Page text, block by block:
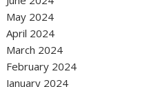
May 2024
April 2024
March 2024
February 2024
January 2024